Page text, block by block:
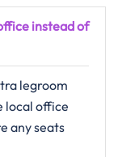
instead of
legroom
local office
any seats